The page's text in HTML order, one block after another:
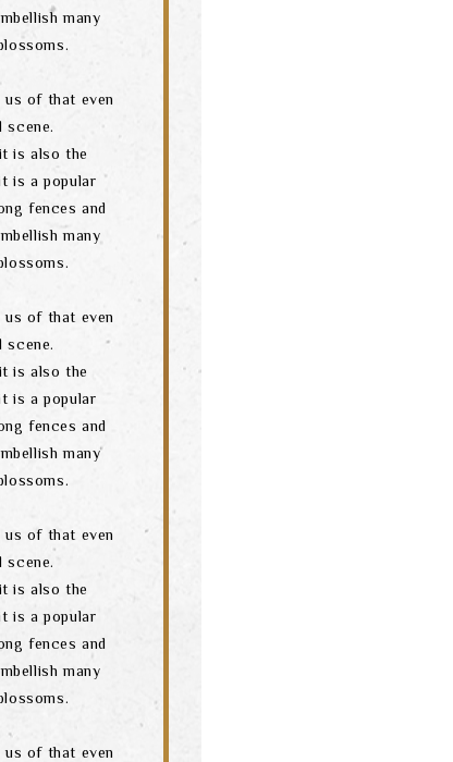
many
us of that even
scene.
is also the
is a popular
fences and
many
us of that even
scene.
is also the
is a popular
fences and
many
us of that even
scene.
is also the
is a popular
fences and
many
us of that even